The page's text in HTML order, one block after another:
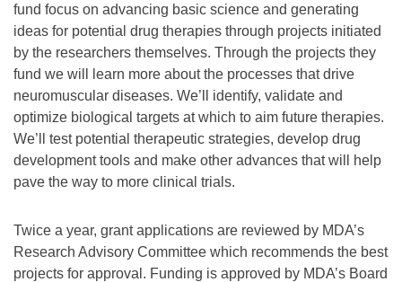
fund focus on advancing basic science and generating
ideas for potential drug therapies through projects initiated
by the researchers themselves. Through the projects they
fund we will learn more about the processes that drive
neuromuscular diseases. We’ll identify, validate and
optimize biological targets at which to aim future therapies.
We’ll test potential therapeutic strategies, develop drug
development tools and make other advances that will help
pave the way to more clinical trials.
Twice a year, grant applications are reviewed by MDA’s
Research Advisory Committee which recommends the best
projects for approval. Funding is approved by MDA’s Board